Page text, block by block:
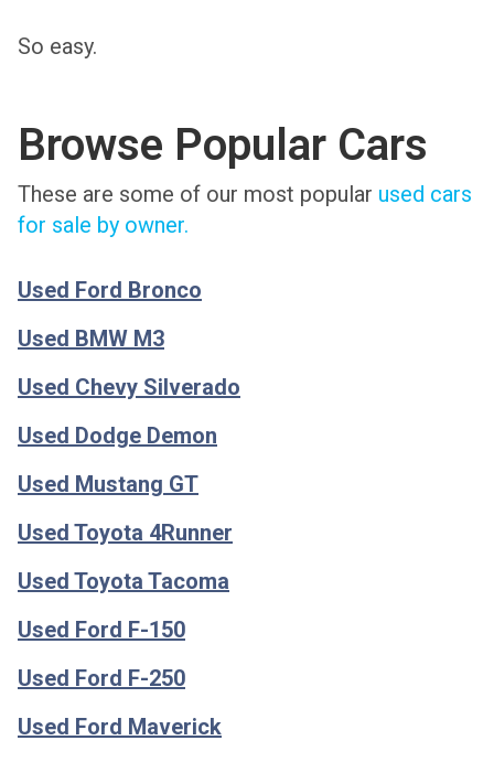
So easy.
Browse Popular Cars
These are some of our most popular used cars
for sale by owner.
Used Ford Bronco
Used BMW M3
Used Chevy Silverado
Used Dodge Demon
Used Mustang GT
Used Toyota 4Runner
Used Toyota Tacoma
Used Ford F-150
Used Ford F-250
Used Ford Maverick